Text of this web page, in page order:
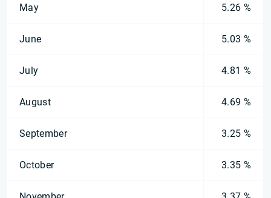
May 5.26 %
June 5.03 %
July 4.81 %
August 4.69 %
September 3.25 %
October 3.35 %